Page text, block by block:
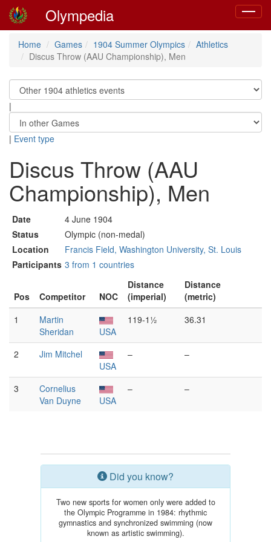
Toggle
Olympedia
Home Games 1904 Summer Olympics
Athletics
Discus Throw (AAU Championship), Men
|
| Event type
Discus Throw (AAU
Championship), Men
Date
4 June 1904
Status
Olympic (non-medal)
Location
Francis Field, Washington University, St. Louis
Participants 3 from 1 countries
Pos Competitor NOC
Distance
(imperial)
Distance
(metric)
1
Martin
Sheridan
USA
119-1½ 36.31
2
Jim Mitchel
USA
– –
3
Cornelius
Van Duyne
USA
– –
Did you know?
Two new sports for women only were added to
the Olympic Programme in 1984: rhythmic
gymnastics and synchronized swimming (now
known as artistic swimming).